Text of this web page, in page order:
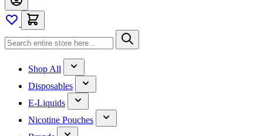
Shop All
Disposables
E-Liquids
Nicotine Pouches